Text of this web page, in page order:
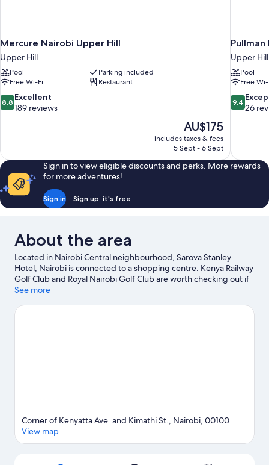
Mercure Nairobi Upper Hill
Upper Hill
Pool
Parking included
Free Wi-Fi
Restaurant
8.8
out
189
reviews
8.8 Excellent
189 reviews
The
price
is
AU$175
includes taxes & fees
5 Sept - 6 Sept
Upper Hill
Pool
Free
9.4
out
26
reviews
9.4
26
Sign in to view eligible discounts and perks. More rewards
for more adventures!
Sign in Sign up, it's free
About the area
Located in Nairobi Central neighbourhood, Sarova Stanley
Hotel, Nairobi is connected to a shopping centre. Kenya Railway
Golf Club and Royal Nairobi Golf Club are worth checking out if
an activity is on the agenda, while those looking for area
Centre for Performing Arts. Looking to enjoy an event or a game
See more
Corner of Kenyatta Ave. and Kimathi St., Nairobi, 00100
View map